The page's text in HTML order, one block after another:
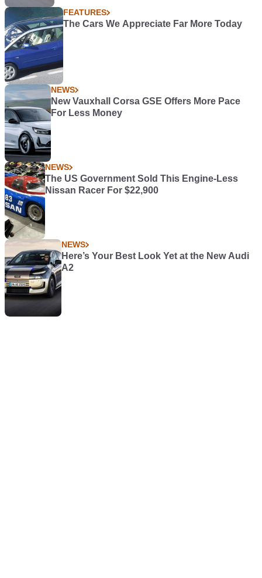
FEATURES
The Cars We Appreciate Far More Today
NEWS
New Vauxhall Corsa GSE Offers More Pace
For Less Money
NEWS
The US Government Sold This Engine-Less
Nissan Racer For $22,900
NEWS
Here’s Your Best Look Yet at the New Audi
A2